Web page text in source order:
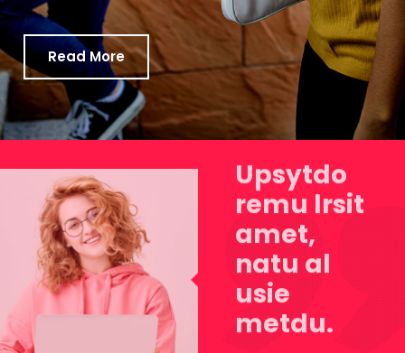
Read More
Upsytdo
remu lrsit
amet,
natu al
usie
metdu.